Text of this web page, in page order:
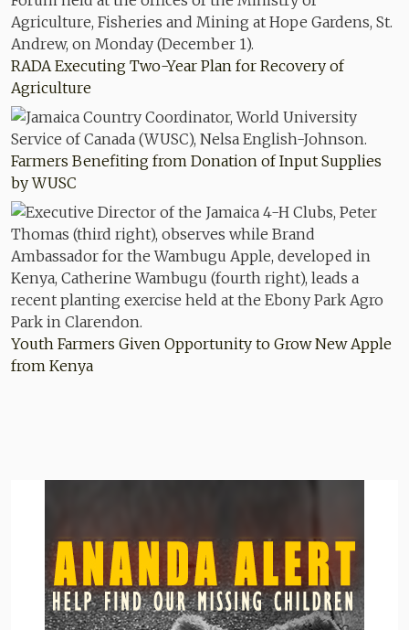
RADA Executing Two-Year Plan for Recovery of
Agriculture
Farmers Benefiting from Donation of Input Supplies
by WUSC
Youth Farmers Given Opportunity to Grow New Apple
from Kenya